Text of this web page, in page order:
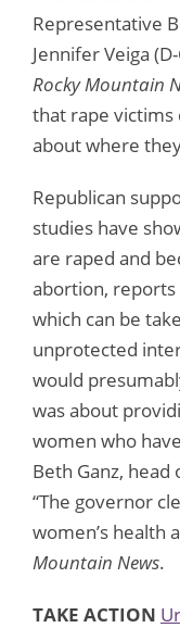
Representative
Jennifer Veiga
Rocky Mountain
that rape victims
about where
Republican
studies have
are raped and
abortion, reports
which can be
unprotected
would
was about
women who
Beth Ganz, head
“The governor
women’s health
Mountain News.
TAKE ACTION